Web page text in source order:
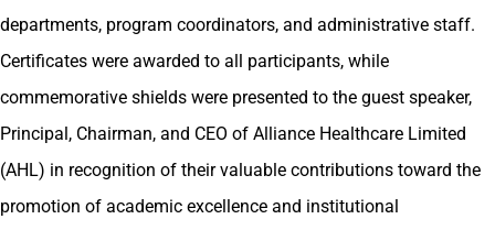
departments, program coordinators, and administrative staff.
Certificates were awarded to all participants, while
commemorative shields were presented to the guest speaker,
Principal, Chairman, and CEO of Alliance Healthcare Limited
(AHL) in recognition of their valuable contributions toward the
promotion of academic excellence and institutional